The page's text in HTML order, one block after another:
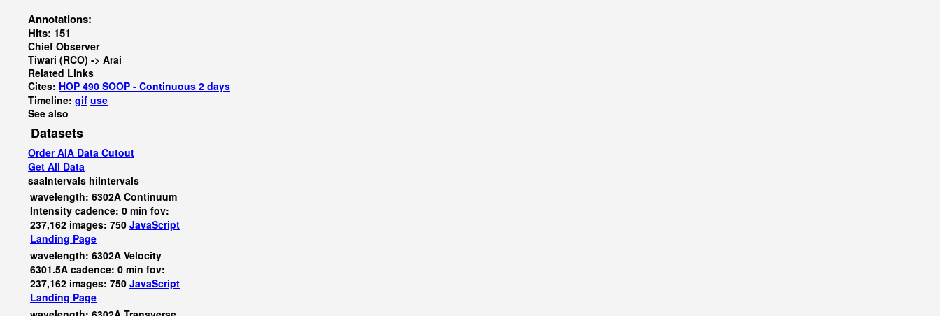
Annotations:
Hits: 151
Chief Observer
Tiwari (RCO) -> Arai
Related Links
Cites: HOP 490 SOOP - Continuous 2 days
Timeline: gif use
See also
Datasets
Order AIA Data Cutout
Get All Data
saaIntervals hiIntervals
wavelength: 6302A Continuum
Intensity cadence: 0 min fov:
237,162 images: 750 JavaScript
Landing Page
wavelength: 6302A Velocity
6301.5A cadence: 0 min fov:
237,162 images: 750 JavaScript
Landing Page